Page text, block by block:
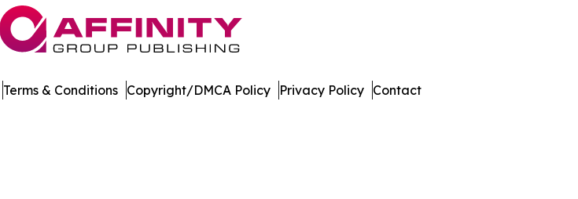
Terms & Conditions Copyright/DMCA Policy Privacy Policy Contact